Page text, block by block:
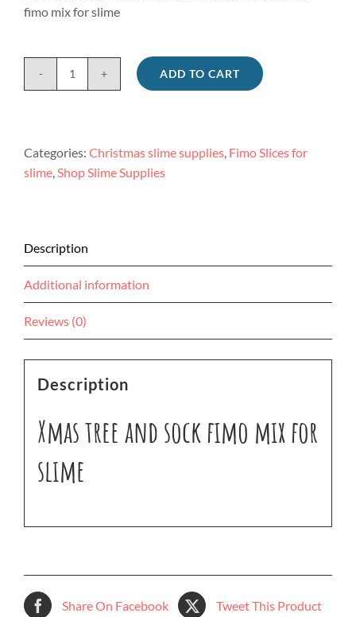
fimo mix for slime
Xmas
fimo
mix
quantity
ADD TO CART
Categories: Christmas slime supplies, Fimo Slices for
slime,Shop Slime Supplies
Description
Additional information
Reviews (0)
Description
Xmas tree and sock fimo mix for
slime
Share On Facebook Tweet This Product